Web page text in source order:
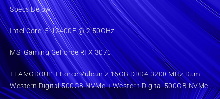
Specs Below:
Intel Core i5-12400F @ 2.50GHz
MSi Gaming GeForce RTX 3070
TEAMGROUP T-Force Vulcan Z 16GB DDR4 3200 MHz Ram
Western Digital 500GB NVMe + Western Digital 500GB NVMe